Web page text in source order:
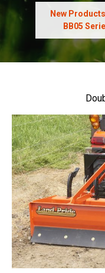
New Products
BB05